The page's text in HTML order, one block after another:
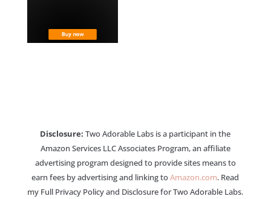
Disclosure: Two Adorable Labs is a participant in the
Amazon Services LLC Associates Program, an affiliate
advertising program designed to provide sites means to
earn fees by advertising and linking toAmazon.com. Read
my Full Privacy Policy and Disclosure for Two Adorable Labs.